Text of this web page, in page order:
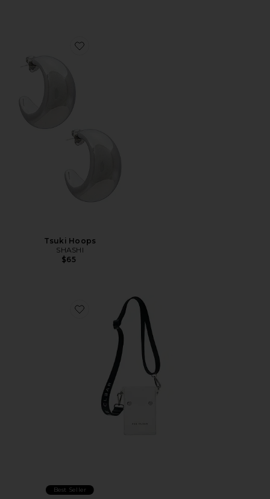
Favorite Tsuki Hoops
Tsuki Hoops
SHASHI
$65
Favorite Crossbody Bag
Best Seller